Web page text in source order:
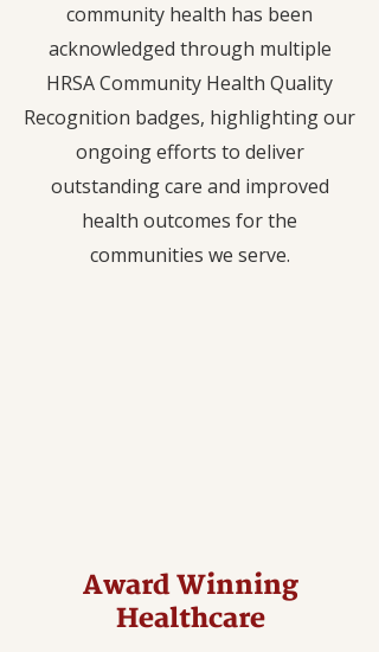
community health has been
acknowledged through multiple
HRSA Community Health Quality
Recognition badges, highlighting our
ongoing efforts to deliver
outstanding care and improved
health outcomes for the
communities we serve.
Award Winning
Healthcare